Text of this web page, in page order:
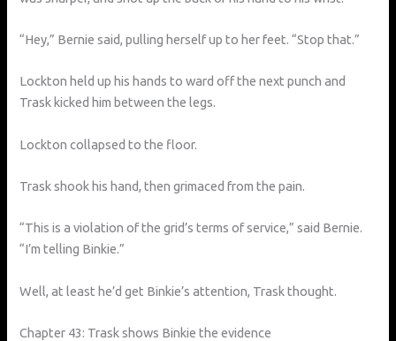
“Hey,” Bernie said, pulling herself up to her feet. “Stop that.”
Lockton held up his hands to ward off the next punch and
Trask kicked him between the legs.
Lockton collapsed to the floor.
Trask shook his hand, then grimaced from the pain.
“This is a violation of the grid’s terms of service,” said Bernie.
“I’m telling Binkie.”
Well, at least he’d get Binkie’s attention, Trask thought.
Chapter 43: Trask shows Binkie the evidence